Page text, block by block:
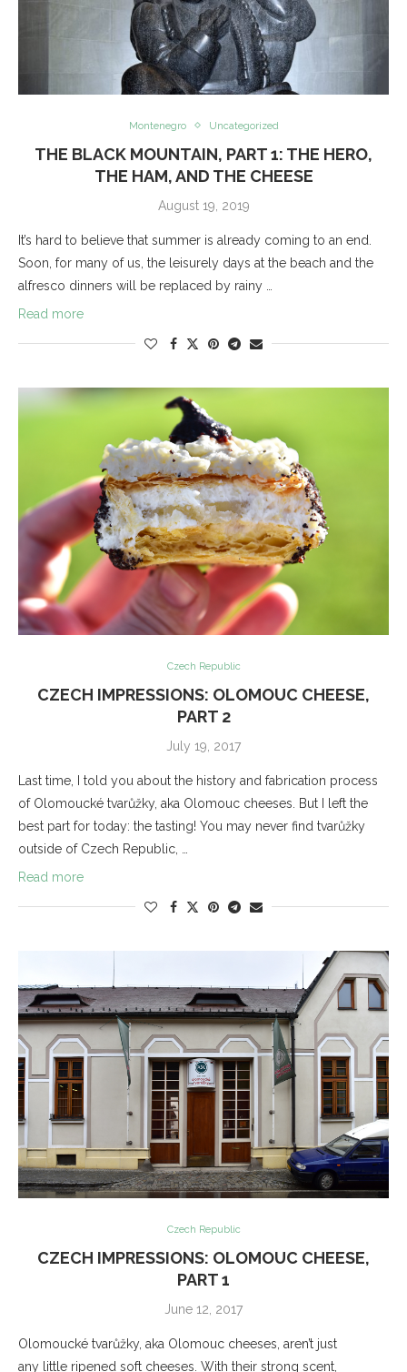
Montenegro Uncategorized
THE BLACK MOUNTAIN, PART 1: THE HERO,
THE HAM, AND THE CHEESE
August 19, 2019
It’s hard to believe that summer is already coming to an end.
Soon, for many of us, the leisurely days at the beach and the
alfresco dinners will be replaced by rainy …
Read more
Czech Republic
CZECH IMPRESSIONS: OLOMOUC CHEESE,
PART 2
July 19, 2017
Last time, I told you about the history and fabrication process
of Olomoucké tvarůžky, aka Olomouc cheeses. But I left the
best part for today: the tasting! You may never find tvarůžky
outside of Czech Republic, …
Read more
Czech Republic
CZECH IMPRESSIONS: OLOMOUC CHEESE,
PART 1
June 12, 2017
Olomoucké tvarůžky, aka Olomouc cheeses, aren’t just
any little ripened soft cheeses. With their strong scent,